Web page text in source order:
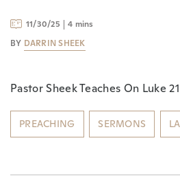
11/30/25
4 mins
BY DARRIN SHEEK
Pastor Sheek Teaches On Luke
PREACHING SERMONS